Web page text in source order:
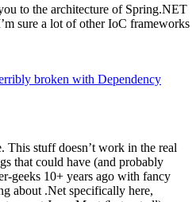
to the architecture of Spring.NET
sure a lot of other IoC frameworks
broken with Dependency
This stuff doesn’t work in the real
that could have (and probably
geeks 10+ years ago with fancy
about .Net specifically here,